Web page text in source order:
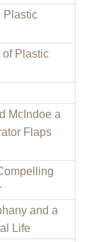
Plastic
Plastic
McIndoe a
Flaps
and a
Life